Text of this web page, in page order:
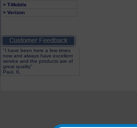
> T-Mobile
> Verizon
"I have been here a few times
now and always have excellent
service and the products are of
great quality"
Paul, IL